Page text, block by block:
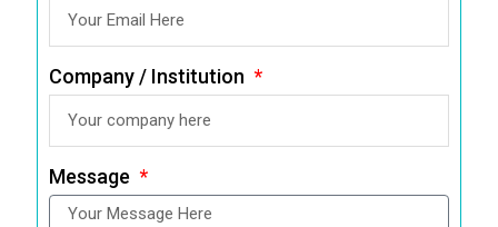
Company / Institution
Message